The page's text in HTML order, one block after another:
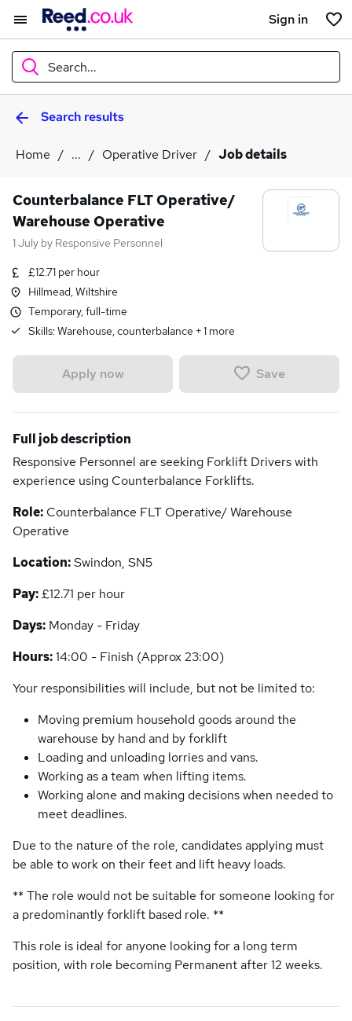
Sign in
Search...
WhatSearch results
Home ... Operative Driver Job details
Counterbalance FLT Operative/
Warehouse Operative
1 July by Responsive Personnel
£12.71 per hour
Hillmead, Wiltshire
Temporary, full-time
Skills:Warehouse, counterbalance +1 more
Apply now Save
Full job description
Responsive Personnel are seeking Forklift Drivers with
experience using Counterbalance Forklifts.
Role: Counterbalance FLT Operative/ Warehouse
Operative
Location:Swindon, SN5
Pay:£12.71 per hour
Days: Monday - Friday
Hours:14:00 - Finish (Approx 23:00)
Your responsibilities will include, but not be limited to:
Moving premium household goods around the
warehouse by hand and by forklift
Loading and unloading lorries and vans.
Working as a team when lifting items.
Working alone and making decisions when needed to
meet deadlines.
Due to the nature of the role, candidates applying must
be able to work on their feet and lift heavy loads.
** The role would not be suitable for someone looking for
a predominantly forklift based role. **
This role is ideal for anyone looking for a long term
position, with role becoming Permanent after 12 weeks.